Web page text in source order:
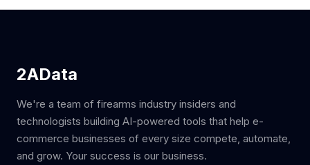
2AData
We're a team of firearms industry insiders and
technologists building AI-powered tools that help e-
commerce businesses of every size compete, automate,
and grow. Your success is our business.